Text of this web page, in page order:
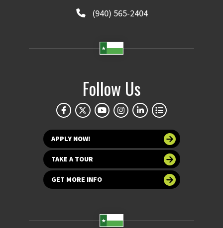
(940) 565-2404
Follow Us
APPLY NOW!
TAKE A TOUR
GET MORE INFO